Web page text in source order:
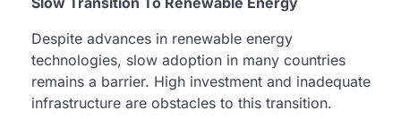
Despite advances in renewable energy
technologies, slow adoption in many countries
remains a barrier. High investment and inadequate
infrastructure are obstacles to this transition.